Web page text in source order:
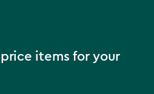
items for your